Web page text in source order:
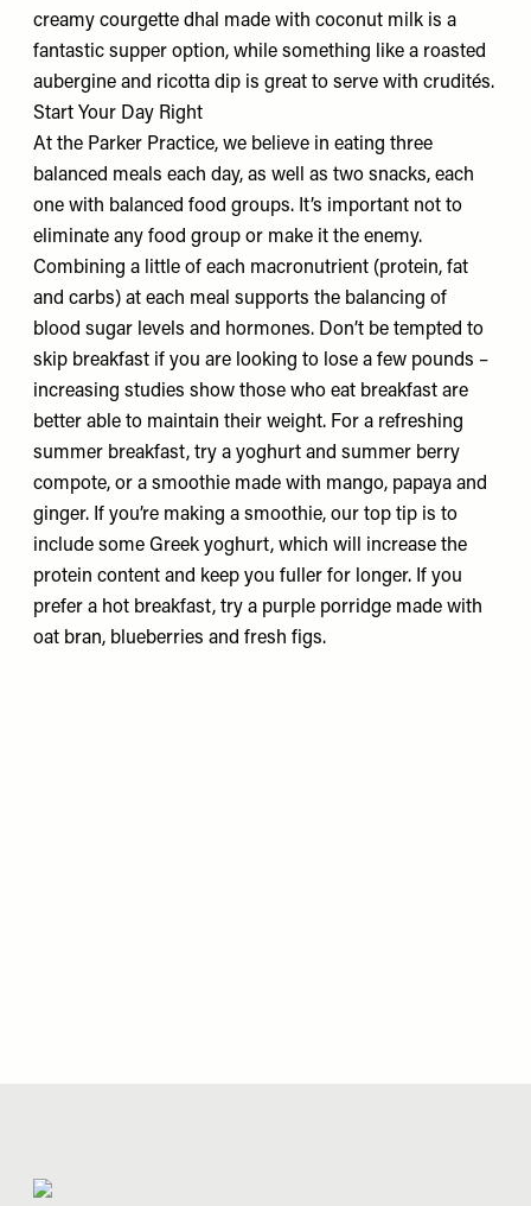
creamy courgette dhal made with coconut milk is a
fantastic supper option, while something like a roasted
aubergine and ricotta dip is great to serve with crudités.
Start Your Day Right
At the Parker Practice, we believe in eating three
balanced meals each day, as well as two snacks, each
one with balanced food groups. It’s important not to
eliminate any food group or make it the enemy.
Combining a little of each macronutrient (protein, fat
and carbs) at each meal supports the balancing of
blood sugar levels and hormones. Don’t be tempted to
skip breakfast if you are looking to lose a few pounds –
increasing studies show those who eat breakfast are
better able to maintain their weight. For a refreshing
summer breakfast, try a yoghurt and summer berry
compote, or a smoothie made with mango, papaya and
ginger. If you’re making a smoothie, our top tip is to
include some Greek yoghurt, which will increase the
protein content and keep you fuller for longer. If you
prefer a hot breakfast, try a purple porridge made with
oat bran, blueberries and fresh figs.